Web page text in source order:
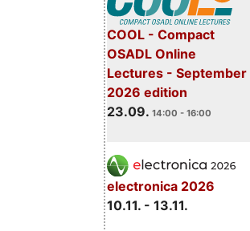
COOL - Compact
OSADL Online
Lectures - September
2026 edition
23.09. 14:00 - 16:00
electronica 2026
10.11. - 13.11.